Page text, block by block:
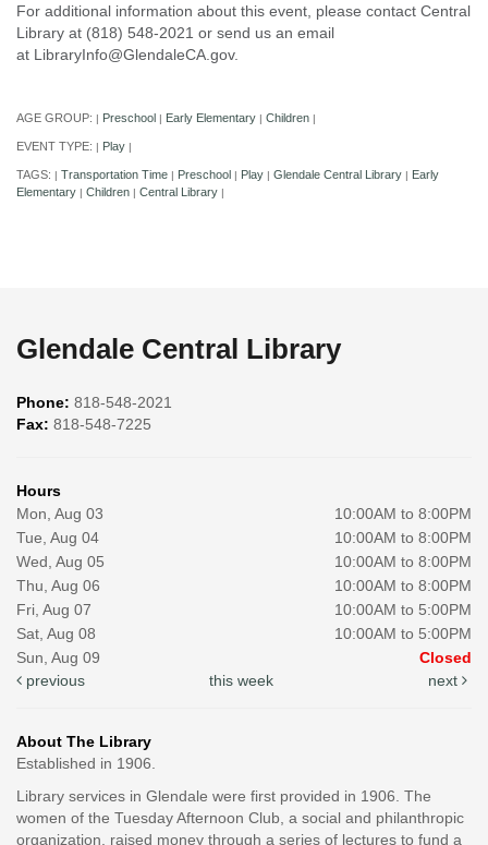
For additional information about this event, please contact Central
Library at (818) 548-2021 or send us an email
at LibraryInfo@GlendaleCA.gov.
AGE GROUP: | Preschool | Early Elementary | Children |
EVENT TYPE: | Play |
TAGS: | Transportation Time | Preschool | Play | Glendale Central Library | Early
Elementary | Children | Central Library |
Glendale Central Library
Phone: 818-548-2021
Fax: 818-548-7225
Hours
Mon, Aug 03
10:00AM to 8:00PM
Tue, Aug 04
10:00AM to 8:00PM
Wed, Aug 05
10:00AM to 8:00PM
Thu, Aug 06
10:00AM to 8:00PM
Fri, Aug 07
10:00AM to 5:00PM
Sat, Aug 08
10:00AM to 5:00PM
Sun, Aug 09
Closed
previous
this week next
About The Library
Established in 1906.
Library services in Glendale were first provided in 1906. The
women of the Tuesday Afternoon Club, a social and philanthropic
organization, raised money through a series of lectures to fund a